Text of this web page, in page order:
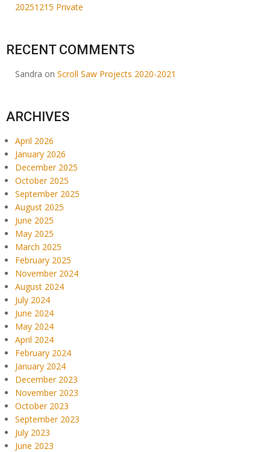
20251215 Private
RECENT COMMENTS
Sandra on Scroll Saw Projects 2020-2021
ARCHIVES
April 2026
January 2026
December 2025
October 2025
September 2025
August 2025
June 2025
May 2025
March 2025
February 2025
November 2024
August 2024
July 2024
June 2024
May 2024
April 2024
February 2024
January 2024
December 2023
November 2023
October 2023
September 2023
July 2023
June 2023